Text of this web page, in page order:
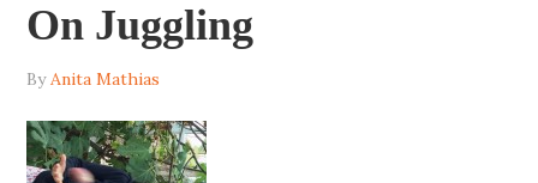
On Juggling
ByAnita Mathias